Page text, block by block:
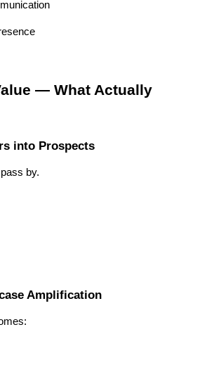
— What Actually
into Prospects
by.
Amplification